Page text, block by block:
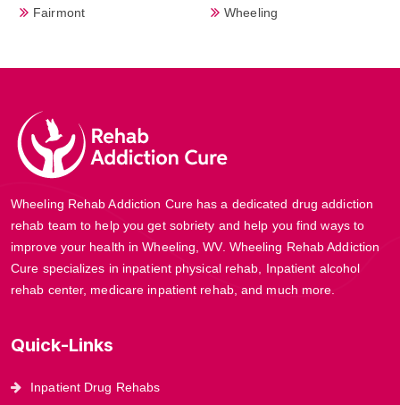
Fairmont
Wheeling
Wheeling Rehab Addiction Cure has a dedicated drug addiction
rehab team to help you get sobriety and help you find ways to
improve your health in Wheeling, WV. Wheeling Rehab Addiction
Cure specializes in inpatient physical rehab, Inpatient alcohol
rehab center, medicare inpatient rehab, and much more.
Quick-Links
Inpatient Drug Rehabs